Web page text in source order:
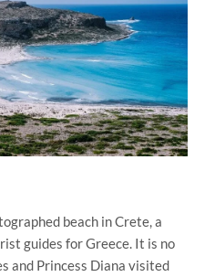
beach in Crete, a
guides for Greece. It is no
and Princess Diana visited